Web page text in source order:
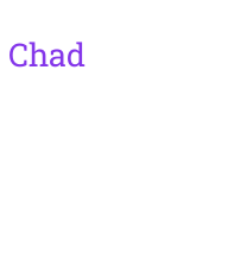
Chad